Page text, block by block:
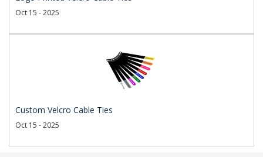
Oct 15 - 2025
Custom Velcro Cable Ties
Oct 15 - 2025